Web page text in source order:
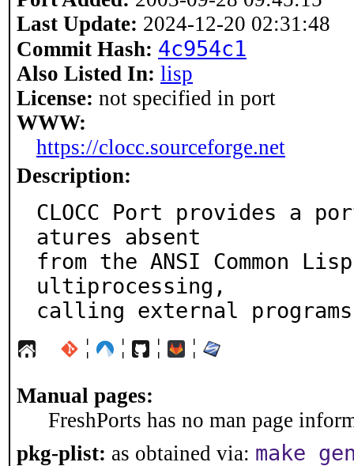
Last Update: 2024-12-20 02:31:48
Commit Hash: 4c954c1
Also Listed In: lisp
License: not specified in port
WWW:
https://clocc.sourceforge.net
Description:
CLOCC Port provides a
atures absent
from the ANSI Common
ultiprocessing,
calling external
¦ ¦ ¦ ¦
Manual pages:
FreshPorts has no man page
pkg-plist: as obtained via: make